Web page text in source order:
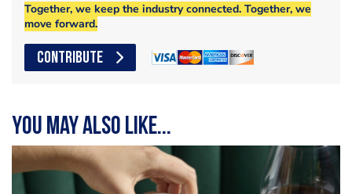
Together, we keep the industry connected. Together, we
move forward.
CONTRIBUTE
You may also like...